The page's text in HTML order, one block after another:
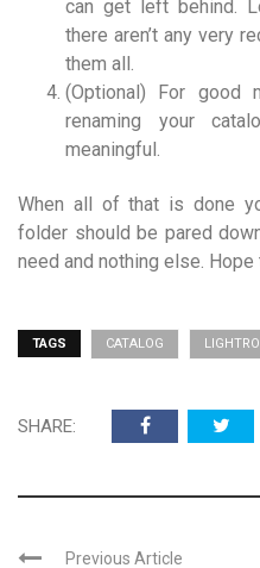
can get left behind.
there aren’t any very
them all.
(Optional) For good
renaming your
meaningful.
When all of that is done
folder should be pared
need and nothing else. Hope
TAGS CATALOG
SHARE:
Previous Article